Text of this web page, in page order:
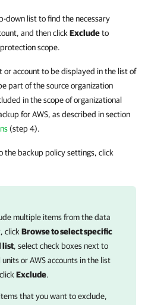
down list to find the necessary
and then click Excludeto
scope.
or account to be displayed in the list of
part of the source organization
in the scope of organizational
for AWS, as described in section
(step 4).
the backup policy settings, click
multiple items from the data
click Browse to select specific
list, select check boxes next to
or AWS accounts in the list
Exclude.
that you want to exclude,